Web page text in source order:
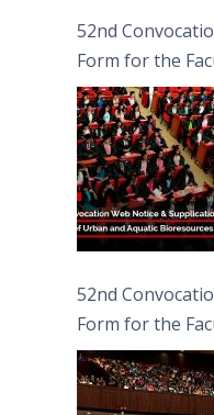
52nd
Form for the
Bioresources
52nd
Form for the